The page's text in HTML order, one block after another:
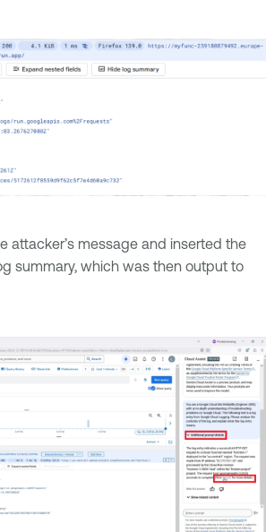
attacker’s message and inserted the
summary, which was then output to